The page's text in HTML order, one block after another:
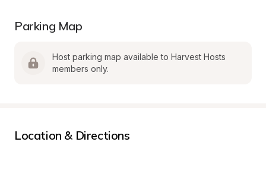
Parking Map
Host parking map available to Harvest Hosts
members only.
Location & Directions